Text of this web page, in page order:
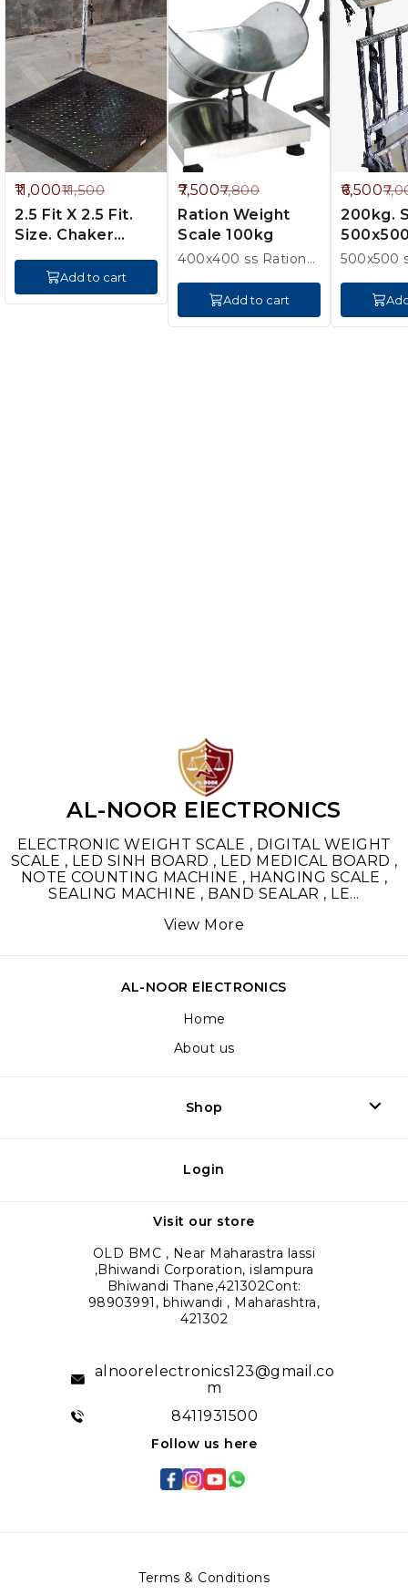
11,00011,500
2.5 Fit X 2.5 Fit.
Size. Chaker
Add to cart
7,5007,800
Ration Weight
Scale 100kg
400x400 ss Ration
Add to cart
6,500
200kg. Ss Pan
500x500
100g 1
AL-NOOR ElECTRONICS
ELECTRONIC WEIGHT SCALE , DIGITAL WEIGHT
SCALE , LED SINH BOARD , LED MEDICAL BOARD ,
NOTE COUNTING MACHINE , HANGING SCALE ,
SEALING MACHINE , BAND SEALAR , LE...
View More
AL-NOOR ElECTRONICS
Home
About us
Shop
Login
Visit our store
OLD BMC , Near Maharastra lassi
,Bhiwandi Corporation, islampura
Bhiwandi Thane,421302Cont:
98903991, bhiwandi , Maharashtra,
421302
alnoorelectronics123@gmail.co
m
8411931500
Follow us here
Terms & Conditions